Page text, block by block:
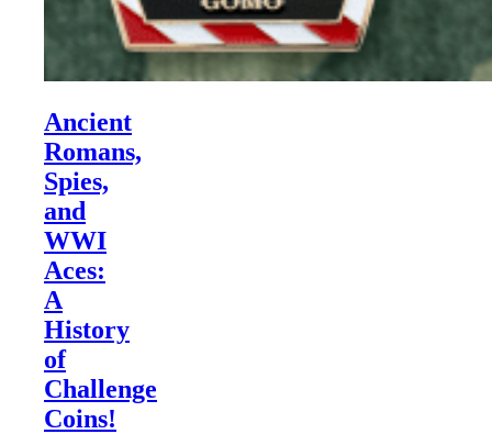
Ancient
Romans,
Spies,
and
WWI
Aces:
A
History
of
Challenge
Coins!